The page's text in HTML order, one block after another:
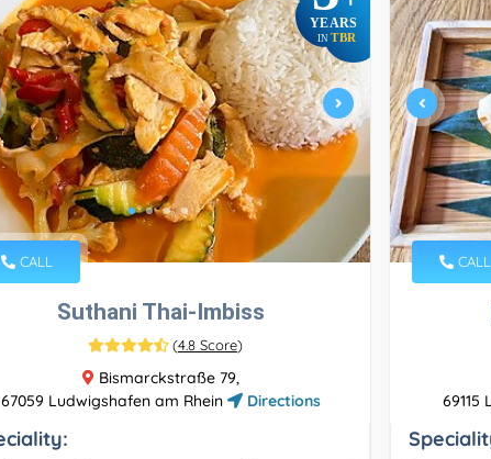
YEARS
IN TBR
CALL
Suthani Thai-Imbiss
(4.8 Score)
Bismarckstraße 79,
67059 Ludwigshafen am Rhein
Directions
CALL
69115